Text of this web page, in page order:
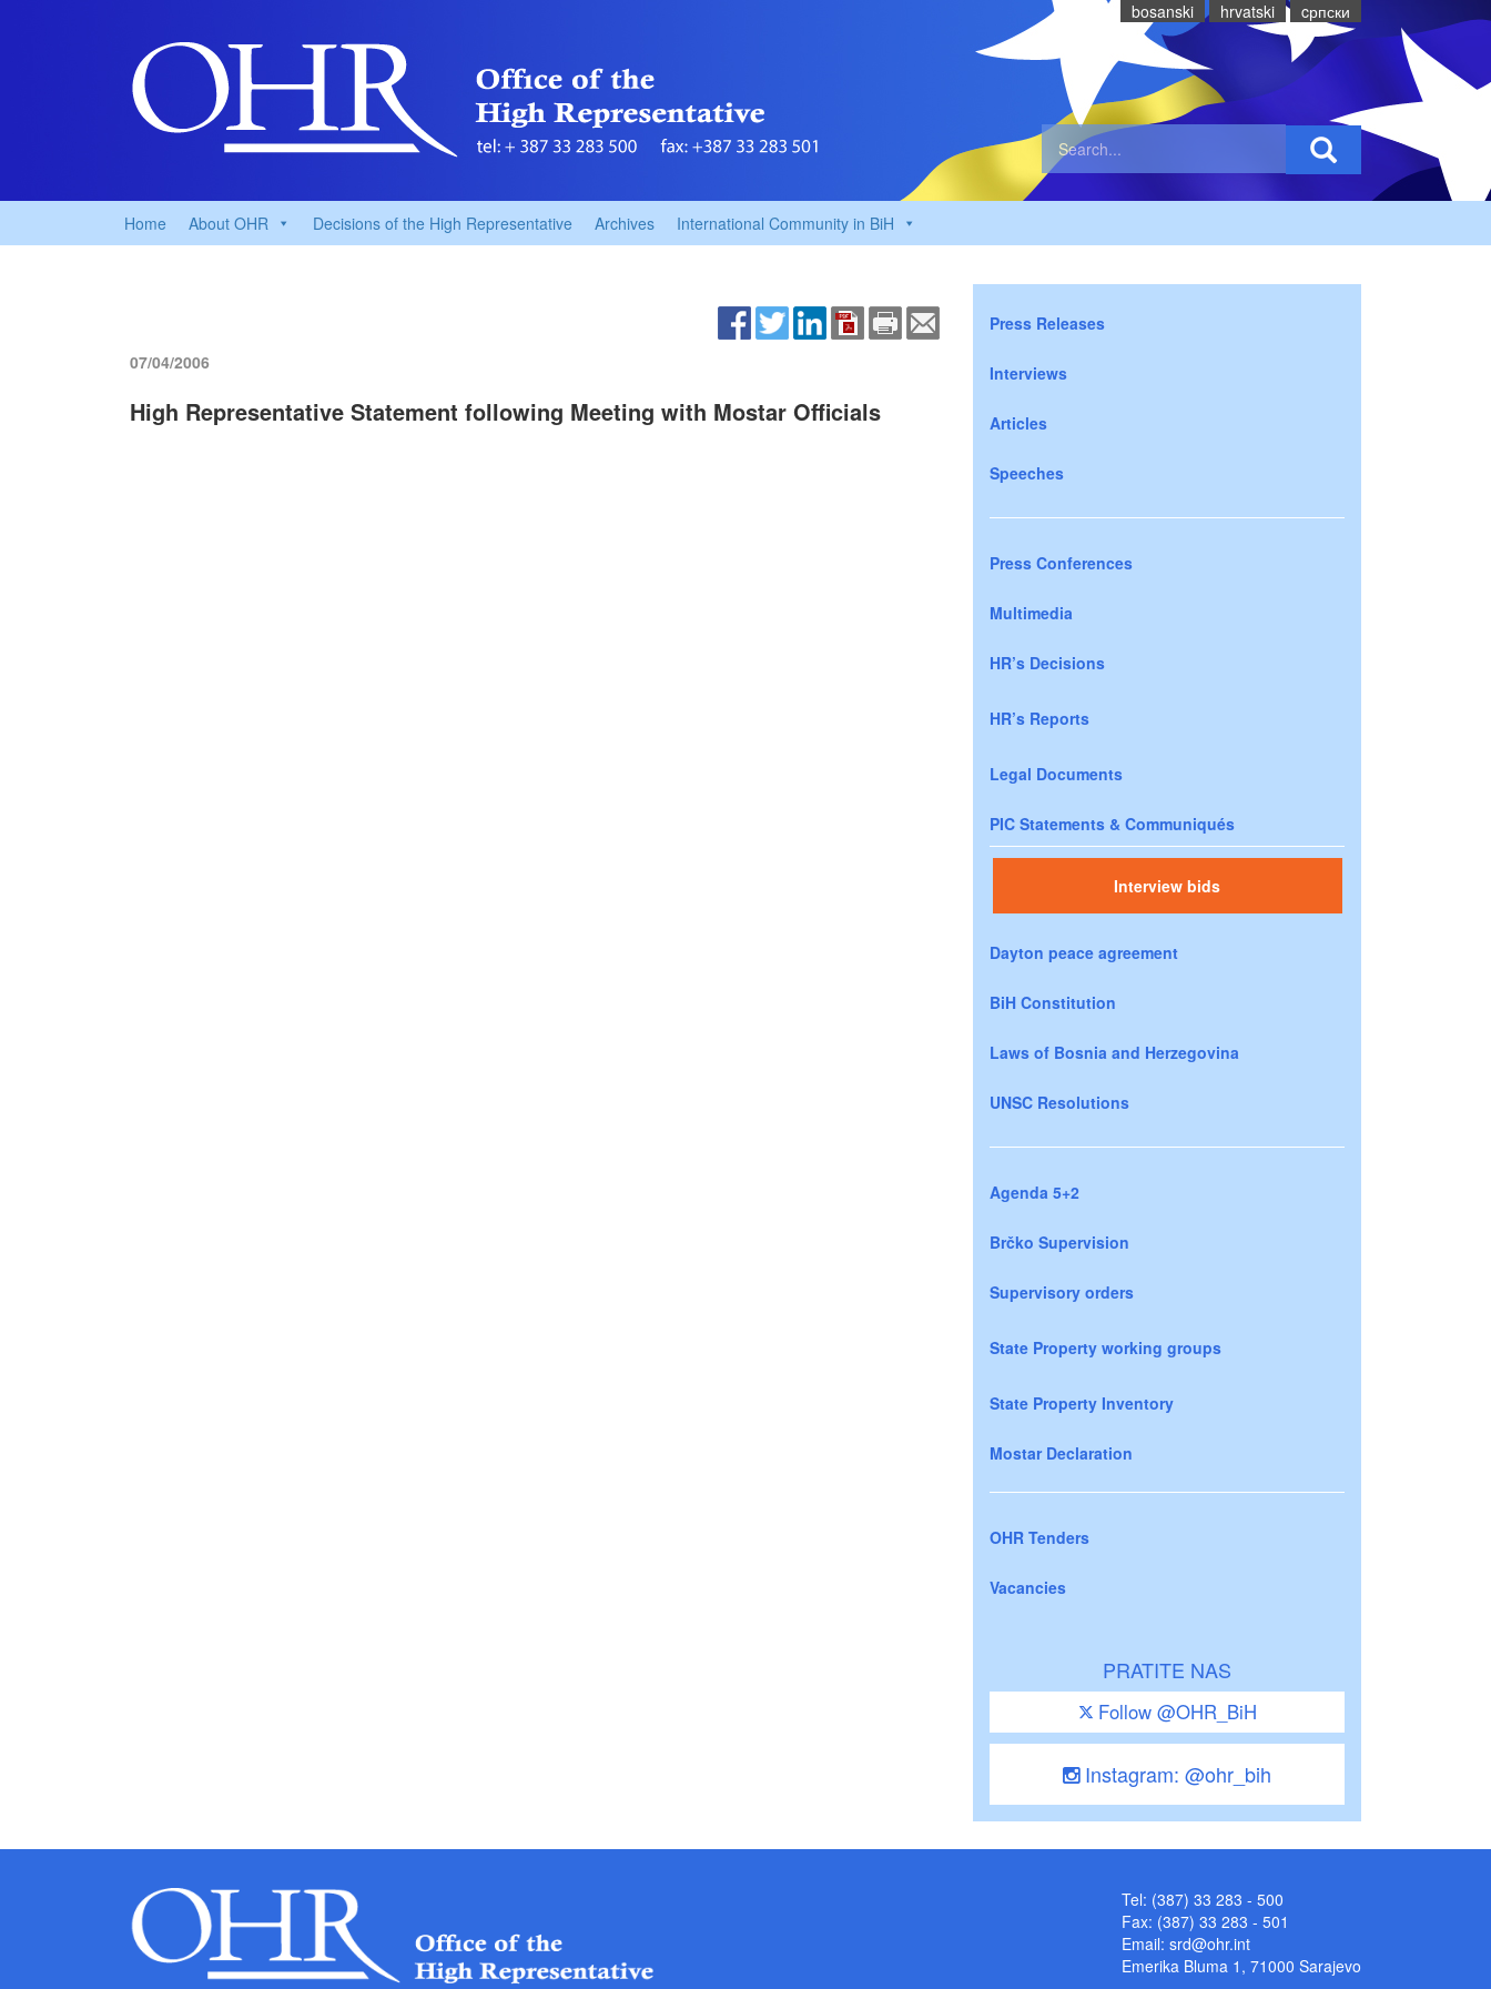
bosanski hrvatski cрпски
Home About OHR Decisions of the High Representative Archives International Community in BiH
07/04/2006
High Representative Statement following Meeting with Mostar Officials
Press Releases
Interviews
Articles
Speeches
Press Conferences
Multimedia
HR’s Decisions
HR’s Reports
Legal Documents
PIC Statements & Communiqués
Interview bids
Dayton peace agreement
BiH Constitution
Laws of Bosnia and Herzegovina
UNSC Resolutions
Agenda 5+2
Brčko Supervision
Supervisory orders
State Property working groups
State Property Inventory
Mostar Declaration
OHR Tenders
Vacancies
PRATITE NAS
Follow @OHR_BiH
Instagram: @ohr_bih
Tel: (387) 33 283 - 500
Fax: (387) 33 283 - 501
Email: srd@ohr.int
Emerika Bluma 1, 71000 Sarajevo